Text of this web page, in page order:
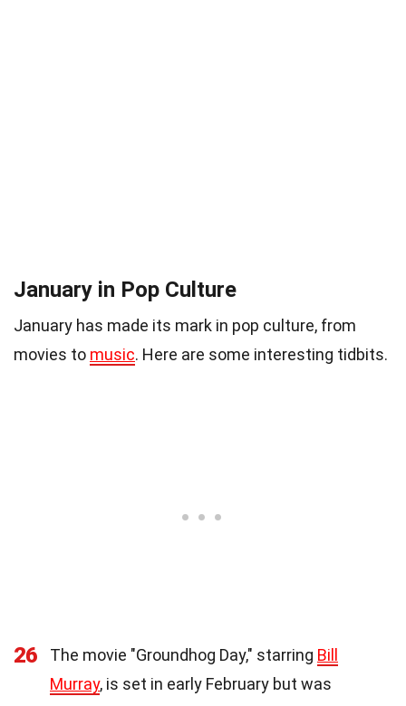
January in Pop Culture
January has made its mark in pop culture, from
movies to music. Here are some interesting tidbits.
26 The movie "Groundhog Day," starring Bill
Murray, is set in early February but was